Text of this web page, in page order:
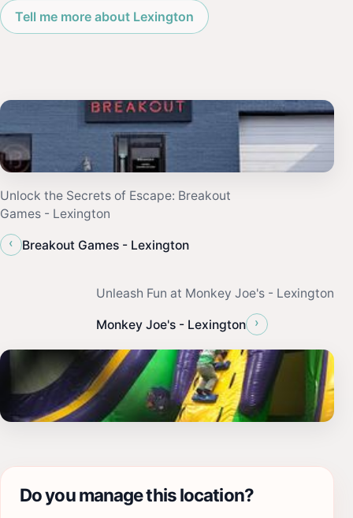
Tell me more about Lexington
Unlock the Secrets of Escape: Breakout
Games - Lexington
‹
Breakout Games - Lexington
Unleash Fun at Monkey Joe's - Lexington
Monkey Joe's - Lexington ›
Do you manage this location?